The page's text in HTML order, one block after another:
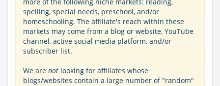
spelling, special needs, preschool, and/or
homeschooling. The affiliate's reach within these
markets may come from a blog or website, YouTube
channel, active social media platform, and/or
subscriber list.
We are not looking for affiliates whose
blogs/websites contain a large number of "random"